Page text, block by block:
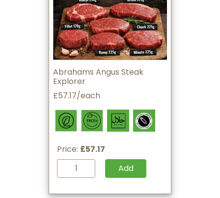
Abrahams Angus Steak
Explorer
£57.17/each
Price: £57.17
Add